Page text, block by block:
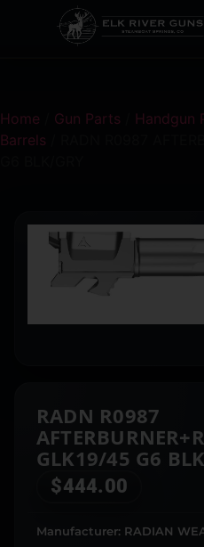
Home Gun Parts Handgun
Barrels
RADN R0987
GLK19/
$444.00
Manufacturer: RADIAN